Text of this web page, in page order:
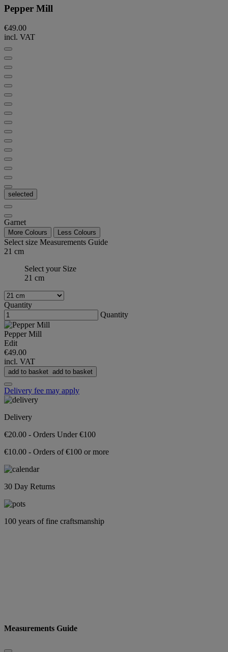
Pepper Mill
€49.00
incl. VAT
selected
Garnet
More Colours Less Colours
Select size Measurements Guide
21 cm
Select your Size
21 cm
Quantity
Quantity
Pepper Mill
Edit
€49.00
incl. VAT
add to basket add to basket
Delivery fee may apply
Delivery
€20.00 - Orders Under €100
€10.00 - Orders of €100 or more
30 Day Returns
100 years of fine craftsmanship
Measurements Guide